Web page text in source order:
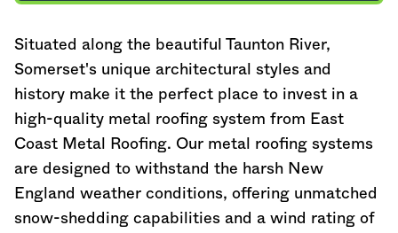
Situated along the beautiful Taunton River,
Somerset's unique architectural styles and
history make it the perfect place to invest in a
high-quality metal roofing system from East
Coast Metal Roofing. Our metal roofing systems
are designed to withstand the harsh New
England weather conditions, offering unmatched
snow-shedding capabilities and a wind rating of